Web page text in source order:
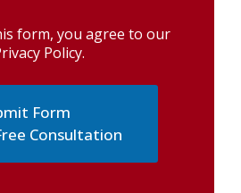
form, you agree to our
Policy.
Consultation